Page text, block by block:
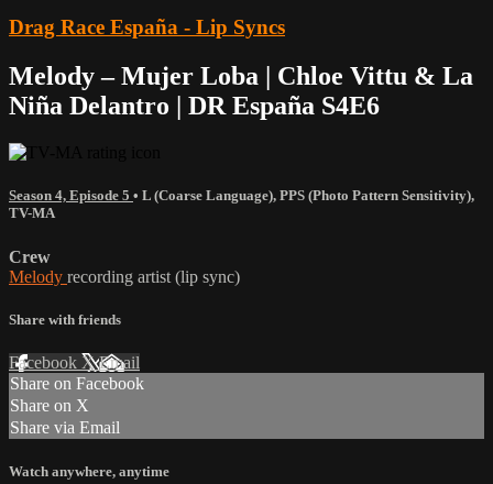
Drag Race España - Lip Syncs
Melody – Mujer Loba | Chloe Vittu & La
Niña Delantro | DR España S4E6
Season 4, Episode 5 • L (Coarse Language), PPS (Photo Pattern Sensitivity),
TV-MA
Crew
Melody recording artist (lip sync)
Share with friends
Facebook XEmail
Share on Facebook
Share on X
Share via Email
Watch anywhere, anytime